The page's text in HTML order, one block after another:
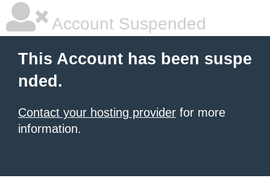
Account Suspended
This Account has been suspe
nded.
Contact your hosting provider for more
information.